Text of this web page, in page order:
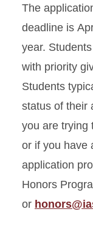
The
deadline is
year.
with priority
Students
status of their
you are trying
or if you have
application
Honors
or